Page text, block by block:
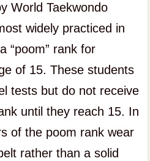
World Taekwondo
widely practiced in
“poom” rank for
of 15. These students
tests but do not receive
until they reach 15. In
of the poom rank wear
rather than a solid